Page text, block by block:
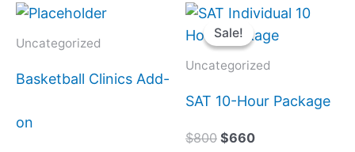
Uncategorized
Basketball Clinics Add-
on
Sale!
Sale!
Uncategorized
SAT 10-Hour Package
$800
Original
price
was:
$800.
$660
Current
is:
$660.